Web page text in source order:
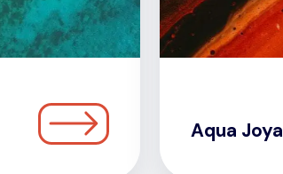
Aqua Joya